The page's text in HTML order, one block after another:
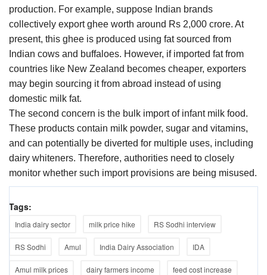
production. For example, suppose Indian brands
collectively export ghee worth around Rs 2,000 crore. At
present, this ghee is produced using fat sourced from
Indian cows and buffaloes. However, if imported fat from
countries like New Zealand becomes cheaper, exporters
may begin sourcing it from abroad instead of using
domestic milk fat.
The second concern is the bulk import of infant milk food.
These products contain milk powder, sugar and vitamins,
and can potentially be diverted for multiple uses, including
dairy whiteners. Therefore, authorities need to closely
monitor whether such import provisions are being misused.
Tags:
India dairy sector milk price hike RS Sodhi interview
RS Sodhi Amul India Dairy Association IDA
Amul milk prices dairy farmers income feed cost increase